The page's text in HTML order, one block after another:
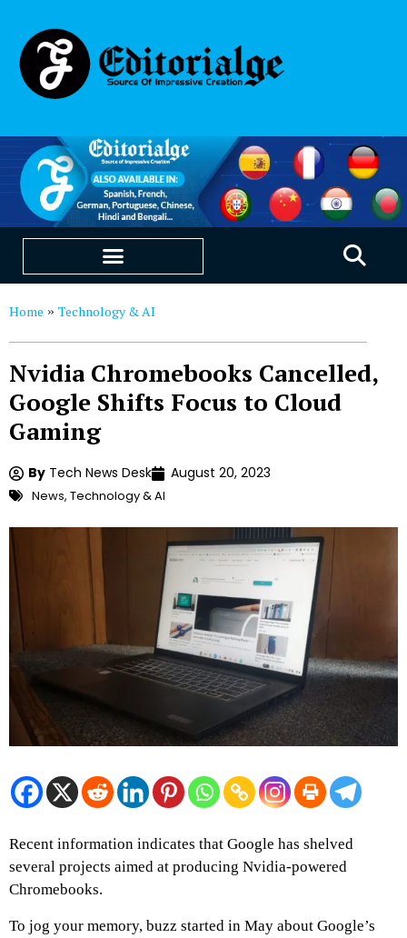
Home » Technology & AI
Nvidia Chromebooks Cancelled,
Google Shifts Focus to Cloud
Gaming
By Tech News Desk August 20, 2023
News, Technology & AI
Recent information indicates that Google has shelved
several projects aimed at producing Nvidia-powered
Chromebooks.
To jog your memory, buzz started in May about Google’s